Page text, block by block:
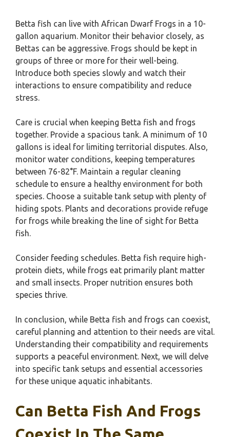
Betta fish can live with African Dwarf Frogs in a 10-
gallon aquarium. Monitor their behavior closely, as
Bettas can be aggressive. Frogs should be kept in
groups of three or more for their well-being.
Introduce both species slowly and watch their
interactions to ensure compatibility and reduce
stress.
Care is crucial when keeping Betta fish and frogs
together. Provide a spacious tank. A minimum of 10
gallons is ideal for limiting territorial disputes. Also,
monitor water conditions, keeping temperatures
between 76-82°F. Maintain a regular cleaning
schedule to ensure a healthy environment for both
species. Choose a suitable tank setup with plenty of
hiding spots. Plants and decorations provide refuge
for frogs while breaking the line of sight for Betta
fish.
Consider feeding schedules. Betta fish require high-
protein diets, while frogs eat primarily plant matter
and small insects. Proper nutrition ensures both
species thrive.
In conclusion, while Betta fish and frogs can coexist,
careful planning and attention to their needs are vital.
Understanding their compatibility and requirements
supports a peaceful environment. Next, we will delve
into specific tank setups and essential accessories
for these unique aquatic inhabitants.
Can Betta Fish And Frogs